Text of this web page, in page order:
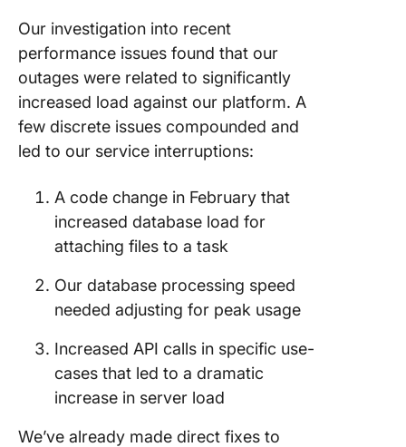
Our investigation into recent
performance issues found that our
outages were related to significantly
increased load against our platform. A
few discrete issues compounded and
led to our service interruptions:
A code change in February that
increased database load for
attaching files to a task
Our database processing speed
needed adjusting for peak usage
Increased API calls in specific use-
cases that led to a dramatic
increase in server load
We’ve already made direct fixes to